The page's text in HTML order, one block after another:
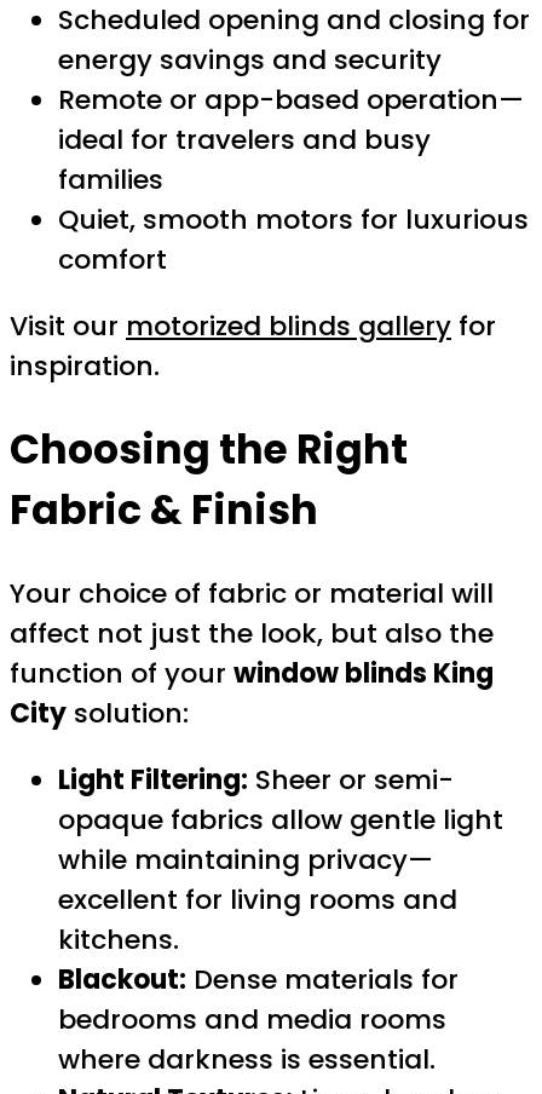
Scheduled opening and closing for
energy savings and security
Remote or app-based operation—
ideal for travelers and busy
families
Quiet, smooth motors for luxurious
comfort
Visit our motorized blinds gallery for
inspiration.
Choosing the Right
Fabric & Finish
Your choice of fabric or material will
affect not just the look, but also the
function of your window blinds King
City solution:
Light Filtering: Sheer or semi-
opaque fabrics allow gentle light
while maintaining privacy—
excellent for living rooms and
kitchens.
Blackout: Dense materials for
bedrooms and media rooms
where darkness is essential.